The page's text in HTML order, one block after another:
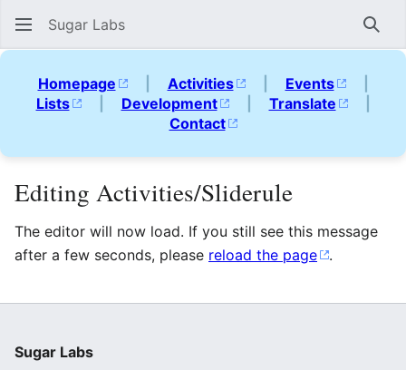
Sugar Labs
Homepage | Activities | Events
|
Lists
| Development | Translate
|
Contact
Editing Activities/Sliderule
The editor will now load. If you still see this message
after a few seconds, please reload the page .
Sugar Labs